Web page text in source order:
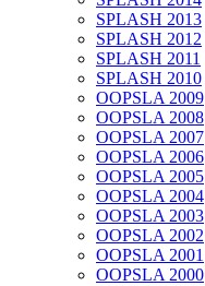
SPLASH 2013
SPLASH 2012
SPLASH 2011
SPLASH 2010
OOPSLA 2009
OOPSLA 2008
OOPSLA 2007
OOPSLA 2006
OOPSLA 2005
OOPSLA 2004
OOPSLA 2003
OOPSLA 2002
OOPSLA 2001
OOPSLA 2000